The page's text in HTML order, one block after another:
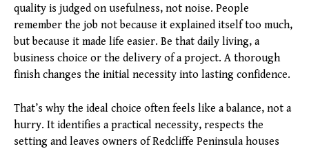
quality is judged on usefulness, not noise. People
remember the job not because it explained itself too much,
but because it made life easier. Be that daily living, a
business choice or the delivery of a project. A thorough
finish changes the initial necessity into lasting confidence.
That’s why the ideal choice often feels like a balance, not a
hurry. It identifies a practical necessity, respects the
setting and leaves owners of Redcliffe Peninsula houses